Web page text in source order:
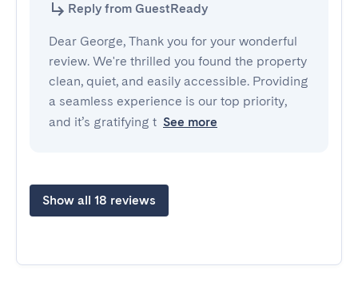
Reply from GuestReady
Dear George, Thank you for your wonderful
review. We're thrilled you found the property
clean, quiet, and easily accessible. Providing
a seamless experience is our top priority,
and it’s gratifying t See more
Show all 18 reviews